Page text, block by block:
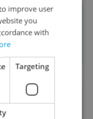
association
about our
article?
improve user
you
with
Targeting